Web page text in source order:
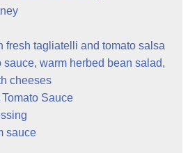
fresh tagliatelli and tomato salsa
sauce, warm herbed bean salad,
cheeses
Sauce
sauce